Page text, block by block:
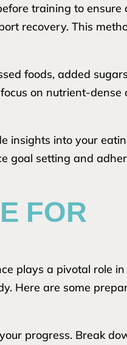
training to ensure
recovery. This
foods, added
on nutrient-
insights into your
goal setting and
FOR
plays a pivotal role
Here are some
progress. Break